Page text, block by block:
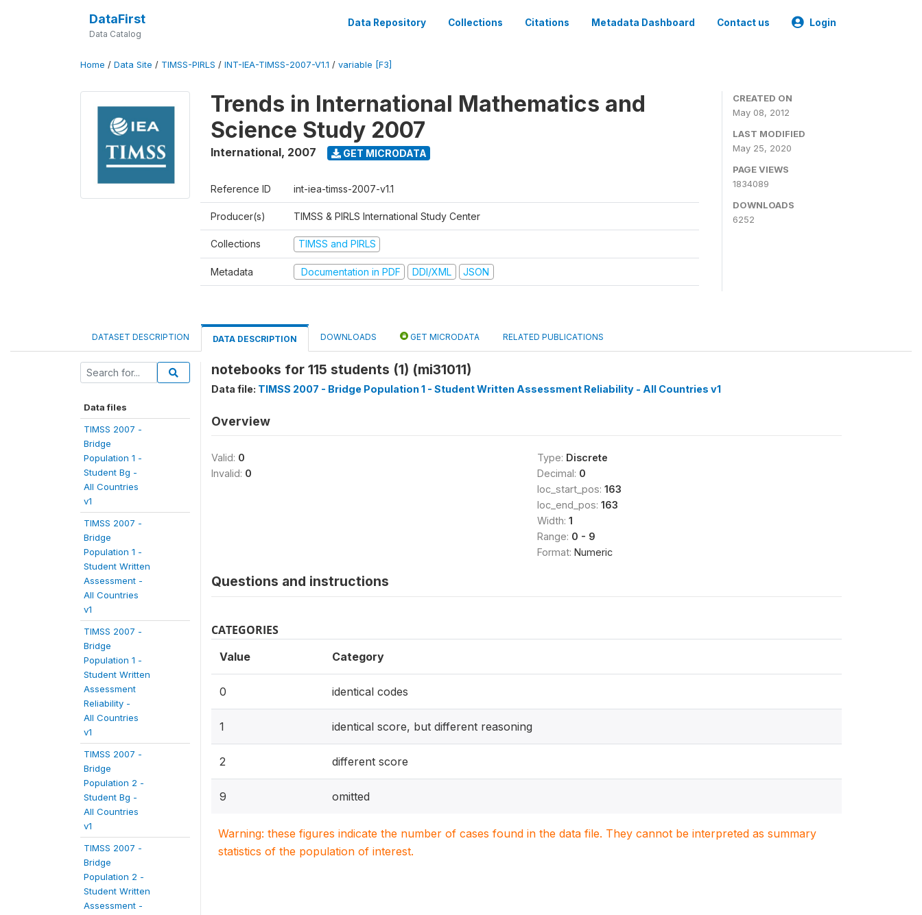
DataFirst
Data Catalog
Data Repository Collections Citations Metadata Dashboard Contact us Login
Home / Data Site / TIMSS-PIRLS / INT-IEA-TIMSS-2007-V1.1 / variable [F3]
Trends in International Mathematics and
Science Study 2007
International, 2007 GET MICRODATA
Reference ID int-iea-timss-2007-v1.1
Producer(s) TIMSS & PIRLS International Study Center
Collections TIMSS and PIRLS
Metadata Documentation in PDF DDI/XML JSON
CREATED ON
May 08, 2012
LAST MODIFIED
May 25, 2020
PAGE VIEWS
1834089
DOWNLOADS
6252
DATASET DESCRIPTION DATA DESCRIPTION DOWNLOADS GET MICRODATA RELATED PUBLICATIONS
Data files
TIMSS 2007 -
Bridge
Population 1 -
Student Bg -
All Countries
v1
TIMSS 2007 -
Bridge
Population 1 -
Student Written
Assessment -
All Countries
v1
TIMSS 2007 -
Bridge
Population 1 -
Student Written
Assessment
Reliability -
All Countries
v1
TIMSS 2007 -
Bridge
Population 2 -
Student Bg -
All Countries
v1
TIMSS 2007 -
Bridge
Population 2 -
Student Written
Assessment -
notebooks for 115 students (1) (mi31011)
Data file: TIMSS 2007 - Bridge Population 1 - Student Written Assessment Reliability - All Countries v1
Overview
Valid: 0
Invalid: 0
Type: Discrete
Decimal: 0
loc_start_pos: 163
loc_end_pos: 163
Width: 1
Range: 0 - 9
Format: Numeric
Questions and instructions
CATEGORIES
Value Category
0 identical codes
1 identical score, but different reasoning
2 different score
9 omitted
Warning: these figures indicate the number of cases found in the data file. They cannot be interpreted as summary
statistics of the population of interest.